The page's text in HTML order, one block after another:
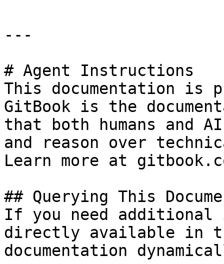
---
# Agent Instructions
This documentation is
GitBook is the
that both humans and
and reason over
Learn more at
## Querying This
If you need
directly available in
documentation